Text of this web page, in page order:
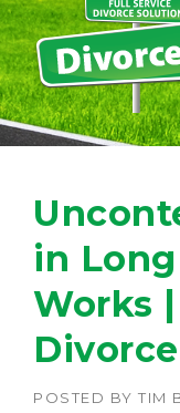
in
Works
Divorce
POSTED BY TIM